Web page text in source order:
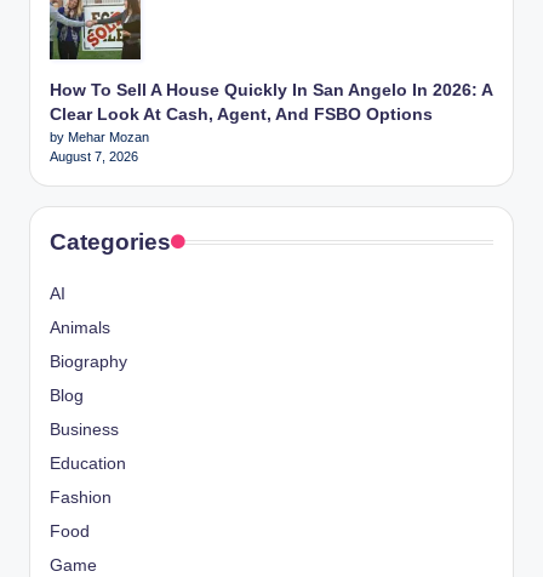
How To Sell A House Quickly In San Angelo In 2026: A
Clear Look At Cash, Agent, And FSBO Options
by Mehar Mozan
August 7, 2026
Categories
AI
Animals
Biography
Blog
Business
Education
Fashion
Food
Game